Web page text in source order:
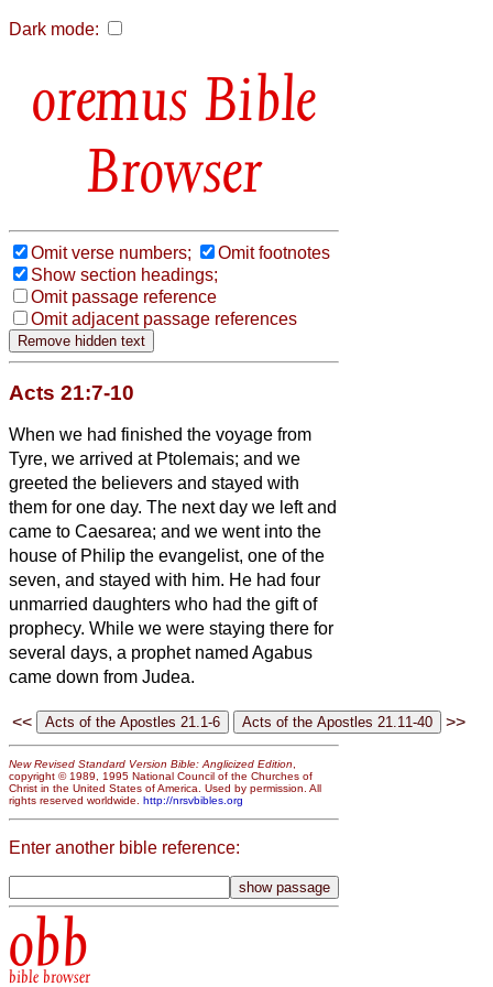
Dark mode:
Bible
Browser
Omit verse numbers;
Omit footnotes
Show section headings;
Omit passage reference
Omit adjacent passage references
Acts 21:7-10
When we had finished the voyage from
Tyre, we arrived at Ptolemais; and we
greeted the believers and stayed with
them for one day. The next day we left and
came to Caesarea; and we went into the
house of Philip the evangelist, one of the
seven, and stayed with him. He had four
unmarried daughters who had the gift of
prophecy. While we were staying there for
several days, a prophet named Agabus
came down from Judea.
<< >>
New Revised Standard Version Bible: Anglicized Edition,
copyright © 1989, 1995 National Council of the Churches of
Christ in the United States of America. Used by permission. All
rights reserved worldwide. http://nrsvbibles.org
Enter another bible reference:
obb
bible browser